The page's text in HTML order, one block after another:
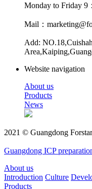
Monday to Friday
Mail：
Add:
Website navigation
About us
Products
News
2021 © Guangdong
Guangdong ICP
About us
Introduction Culture
Products